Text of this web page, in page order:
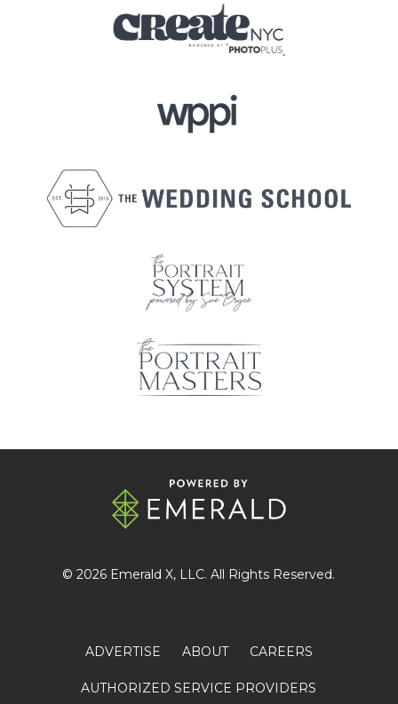
© 2026 Emerald X, LLC. All Rights Reserved.
ADVERTISE ABOUT CAREERS
AUTHORIZED SERVICE PROVIDERS